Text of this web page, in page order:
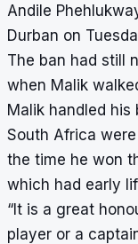
Andile
Durban on
The ban had still
when Malik
Malik handled
South Africa
the time he won
which had early
“It is a great
player or a